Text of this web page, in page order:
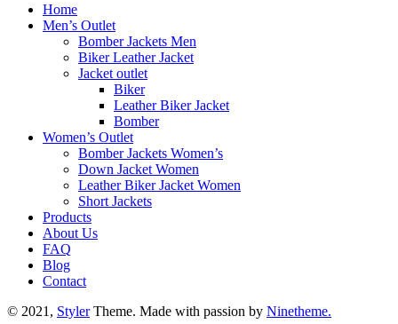
Home
Men’s Outlet
Bomber Jackets Men
Biker Leather Jacket
Jacket outlet
Biker
Leather Biker Jacket
Bomber
Women’s Outlet
Bomber Jackets Women’s
Down Jacket Women
Leather Biker Jacket Women
Short Jackets
Products
About Us
FAQ
Blog
Contact
© 2021, StylerTheme. Made with passion by Ninetheme.